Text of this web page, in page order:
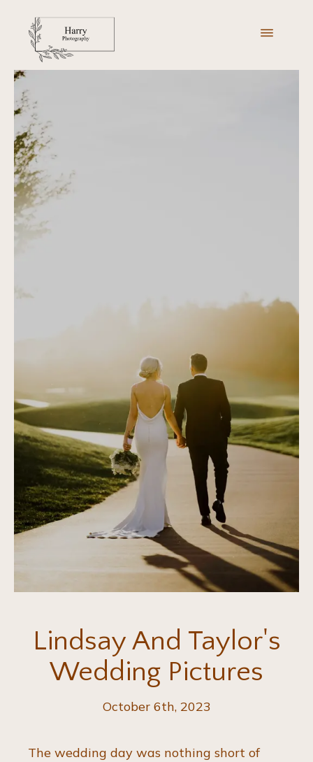
Lindsay And Taylor's
Wedding Pictures
October 6th, 2023
The wedding day was nothing short of